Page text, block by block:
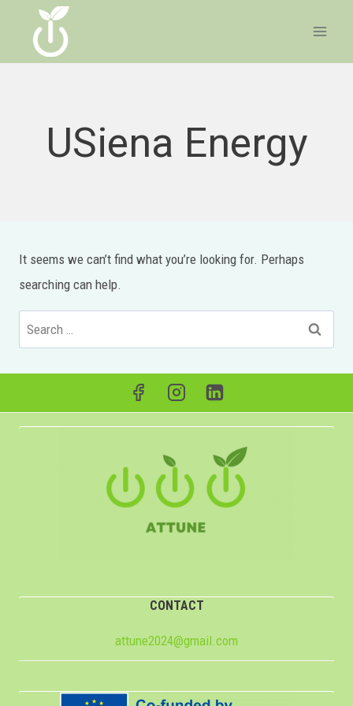
content
USiena Energy
It seems we can’t find what you’re looking for. Perhaps
searching can help.
Search
for:
CONTACT
attune2024@gmail.com